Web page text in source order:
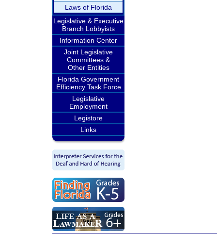
Laws of Florida
Legislative & Executive
Branch Lobbyists
Information Center
Joint Legislative
Committees &
Other Entities
Florida Government
Efficiency Task Force
Legislative
Employment
Legistore
Links